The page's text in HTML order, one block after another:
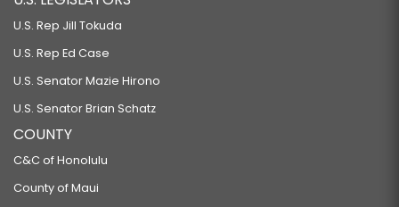
U.S. Rep Jill Tokuda
U.S. Rep Ed Case
U.S. Senator Mazie Hirono
U.S. Senator Brian Schatz
COUNTY
C&C of Honolulu
County of Maui